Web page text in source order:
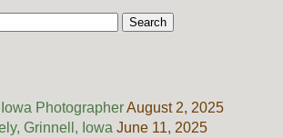
PhotographerAugust 2, 2025
Grinnell, Iowa June 11, 2025